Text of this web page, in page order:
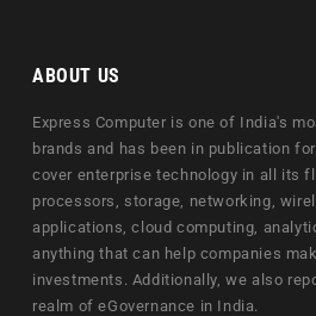
ABOUT US
Express Computer is one of India's
brands and has been in publication
cover enterprise technology in all its
processors, storage, networking,
applications, cloud computing,
anything that can help companies
investments. Additionally, we also
realm of eGovernance in India.